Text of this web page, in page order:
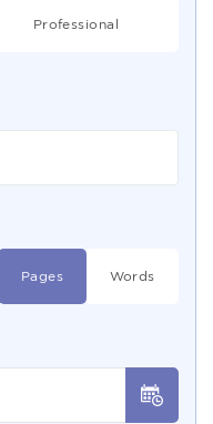
Professional
Pages Words